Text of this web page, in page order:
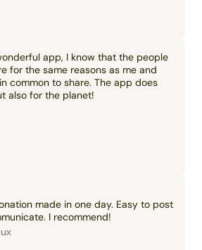
app, I know that the people
for the same reasons as me and
common to share. The app does
also for the planet!
made in one day. Easy to post
I recommend!